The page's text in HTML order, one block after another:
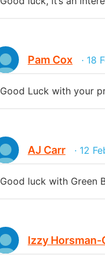
Pam Cox · 18
Good Luck with your
AJ Carr · 12
Good luck with Green
Izzy Horsman-